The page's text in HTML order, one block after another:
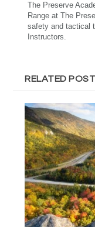
The Preserve
Range at The
safety and tactical
Instructors.
RELATED